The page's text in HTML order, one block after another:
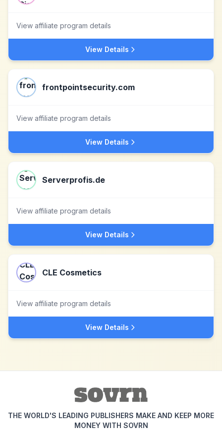
View affiliate program details
View Details
frontpointsecurity.com
View affiliate program details
View Details
Serverprofis.de
View affiliate program details
View Details
CLE Cosmetics
View affiliate program details
View Details
THE WORLD'S LEADING PUBLISHERS MAKE AND KEEP MORE
MONEY WITH SOVRN